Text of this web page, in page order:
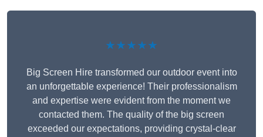
★★★★★
Big Screen Hire transformed our outdoor event into
an unforgettable experience! Their professionalism
and expertise were evident from the moment we
contacted them. The quality of the big screen
exceeded our expectations, providing crystal-clear